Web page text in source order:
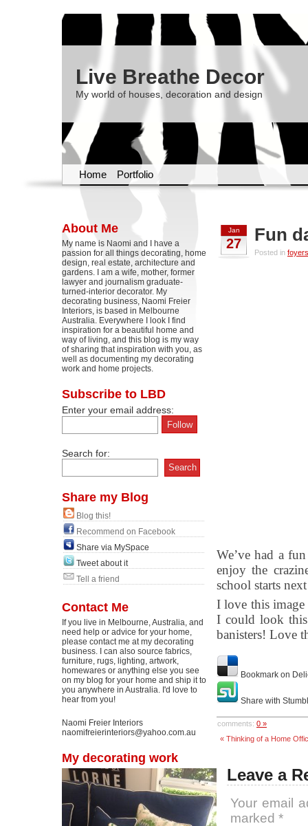
Live Breathe Decor
My world of houses, decoration and design
Home Portfolio
About Me
My name is Naomi and I have a
passion for all things decorating, home
design, real estate, architecture and
gardens. I am a wife, mother, former
lawyer and journalism graduate-
turned-interior decorator. My
decorating business, Naomi Freier
Interiors, is based in Melbourne
Australia. Everywhere I look I find
inspiration for a beautiful home and
way of living, and this blog is my way
of sharing that inspiration with you, as
well as documenting my decorating
work and home projects.
Subscribe to LBD
Enter your email address:
Search for:
Share my Blog
Blog this!
Recommend on Facebook
Share via MySpace
Tweet about it
Tell a friend
Contact Me
If you live in Melbourne, Australia, and
need help or advice for your home,
please contact me at my decorating
business. I can also source fabrics,
furniture, rugs, lighting, artwork,
homewares or anything else you see
on my blog for your home and ship it to
you anywhere in Australia. I'd love to
hear from you!
Naomi Freier Interiors
naomifreierinteriors@yahoo.com.au
My decorating work
Jan
27 Fun
Posted in foyers
We’ve had a
enjoy the
school starts
I love this
I could look
banisters! Love
Bookmark on
Share with
comments: 0 »
« Thinking of a Home
Leave a
Your email
marked *